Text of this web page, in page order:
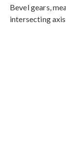
Bevel gears,
intersecting